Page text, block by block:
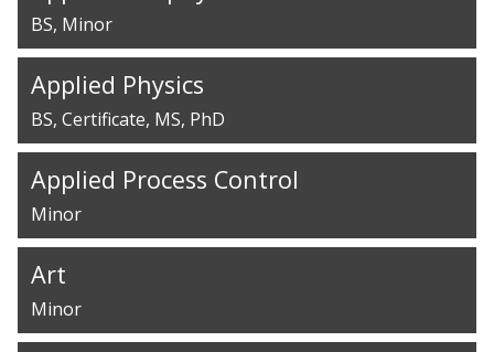
BS Minor
Applied Physics
BS Certificate MS PhD
Applied Process Control
Minor
Art
Minor